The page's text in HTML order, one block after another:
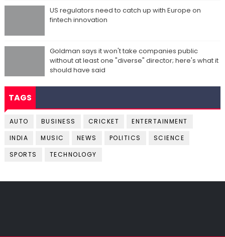
US regulators need to catch up with Europe on
fintech innovation
Goldman says it won't take companies public
without at least one "diverse" director; here's what it
should have said
TAGS
AUTO BUSINESS CRICKET
ENTERTAINMENT
INDIA
MUSIC NEWS POLITICS
SCIENCE
SPORTS
TECHNOLOGY